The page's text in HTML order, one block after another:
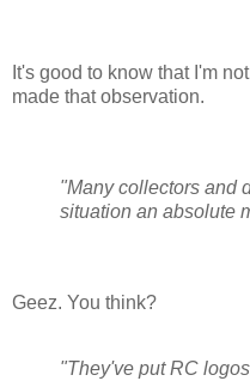
It's good to know that I'm
made that observation.
"Many collectors and
situation an absolute
Geez. You think?
"They've put RC